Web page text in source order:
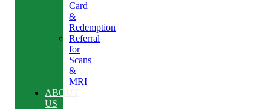
Card
&
Redemption
Referral
for
Scans
&
MRI
ABOUT
US